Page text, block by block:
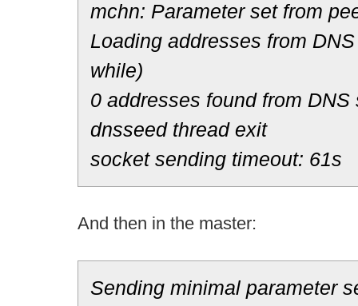
mchn: Parameter set from
Loading addresses from
while)
0 addresses found from DNS
dnsseed thread exit
socket sending timeout: 61s
And then in the master:
Sending minimal parameter